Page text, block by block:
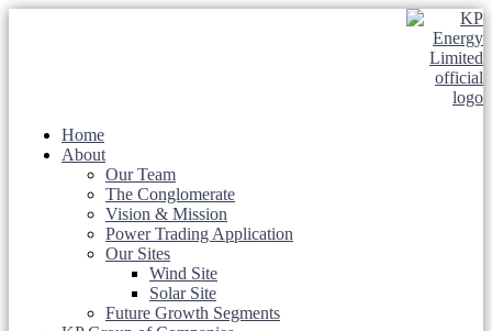
Home
About
Our Team
The Conglomerate
Vision & Mission
Power Trading Application
Our Sites
Wind Site
Solar Site
Future Growth Segments